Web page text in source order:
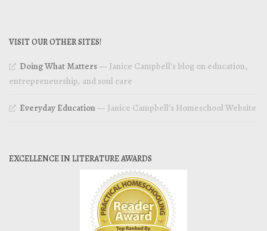
VISIT OUR OTHER SITES!
Doing What Matters— Janice Campbell’s blog on education,
entrepreneurship, and soul care
Everyday Education— Janice Campbell’s Homeschool Website
EXCELLENCE IN LITERATURE AWARDS